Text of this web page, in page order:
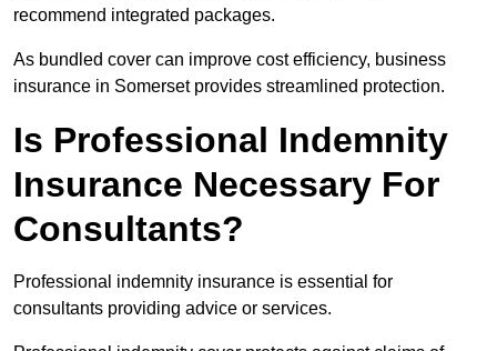
recommend integrated packages.
As bundled cover can improve cost efficiency, business
insurance in Somerset provides streamlined protection.
Is Professional Indemnity
Insurance Necessary For
Consultants?
Professional indemnity insurance is essential for
consultants providing advice or services.